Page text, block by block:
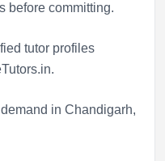
before committing.
tutor profiles
in Chandigarh,